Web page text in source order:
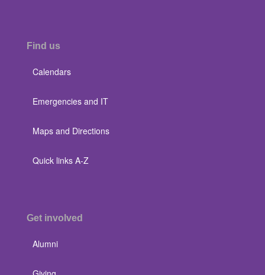
Find us
Calendars
Emergencies and IT
Maps and Directions
Quick links A-Z
Get involved
Alumni